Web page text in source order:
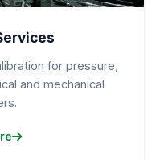
for pressure,
and mechanical